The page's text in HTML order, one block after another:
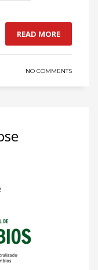
READ MORE
NO COMMENTS